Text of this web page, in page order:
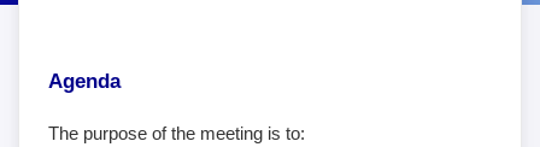
Agenda
The purpose of the meeting is to: